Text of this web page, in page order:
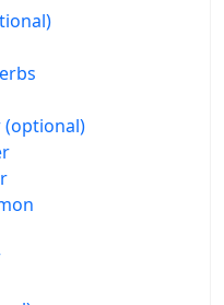
(optional)